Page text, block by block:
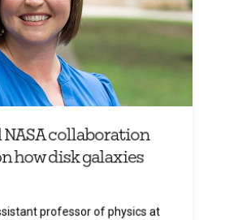
NASA collaboration
how disk galaxies
professor of physics at